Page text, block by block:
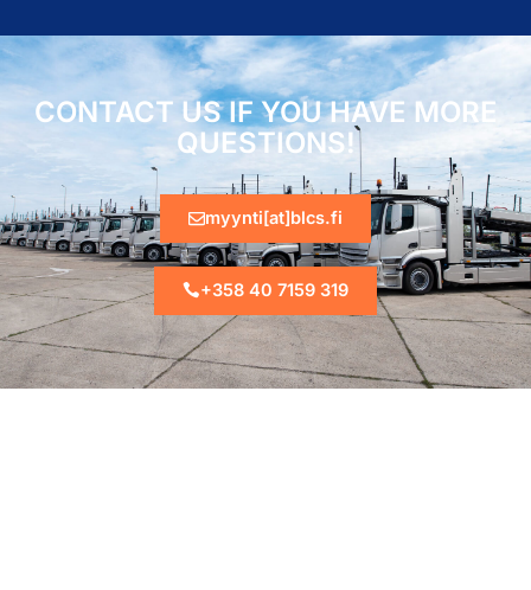
CONTACT US IF YOU HAVE MORE
QUESTIONS!
myynti[at]blcs.fi
+358 40 7159 319